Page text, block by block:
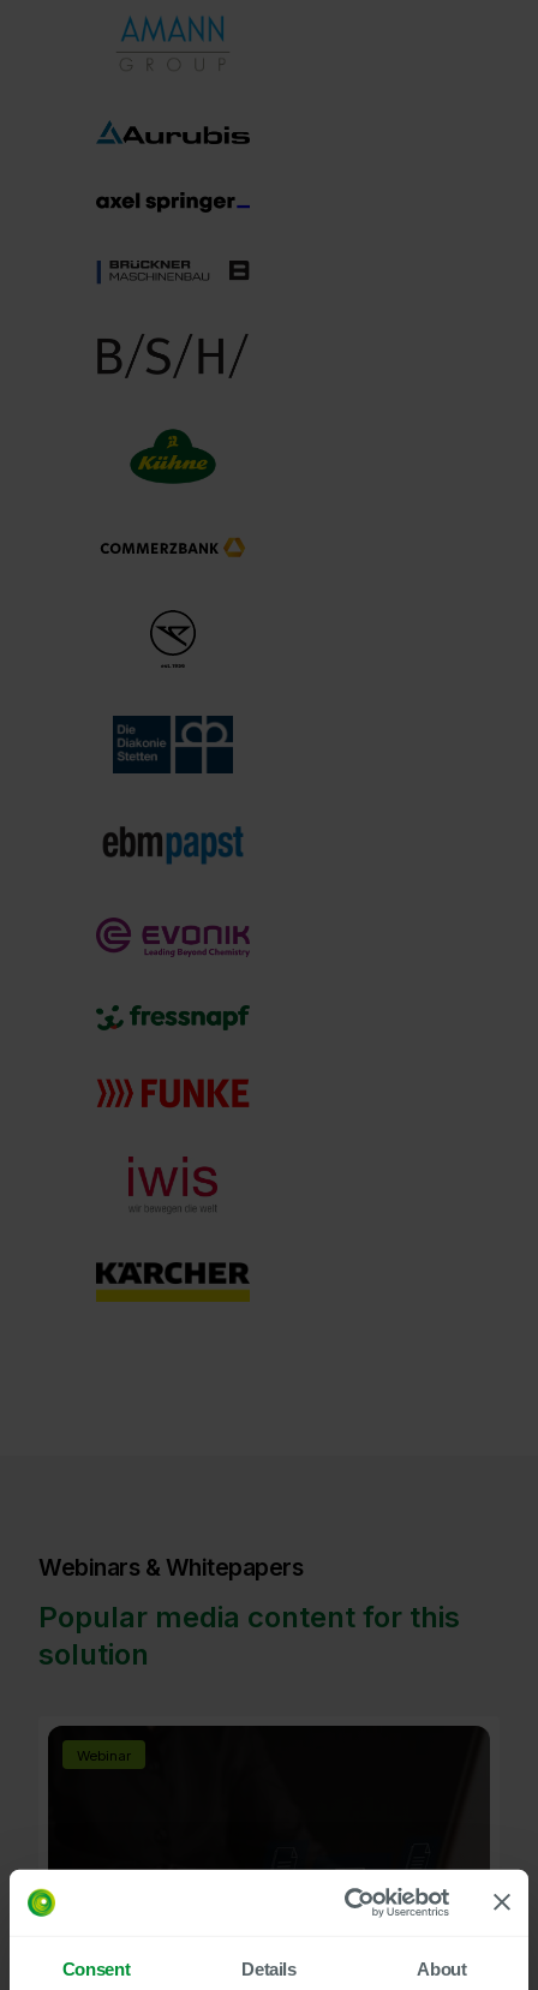
Consent Details About
Webinars & Whitepapers
Popular media content for this
solution
Webinar